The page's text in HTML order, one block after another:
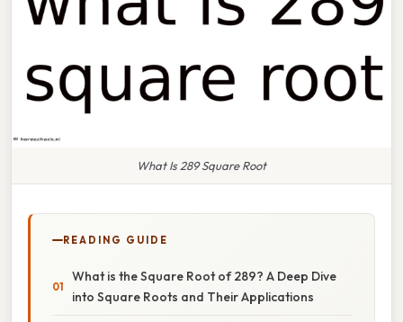
What Is 289 Square Root
READING GUIDE
What is the Square Root of 289? A Deep Dive
into Square Roots and Their Applications